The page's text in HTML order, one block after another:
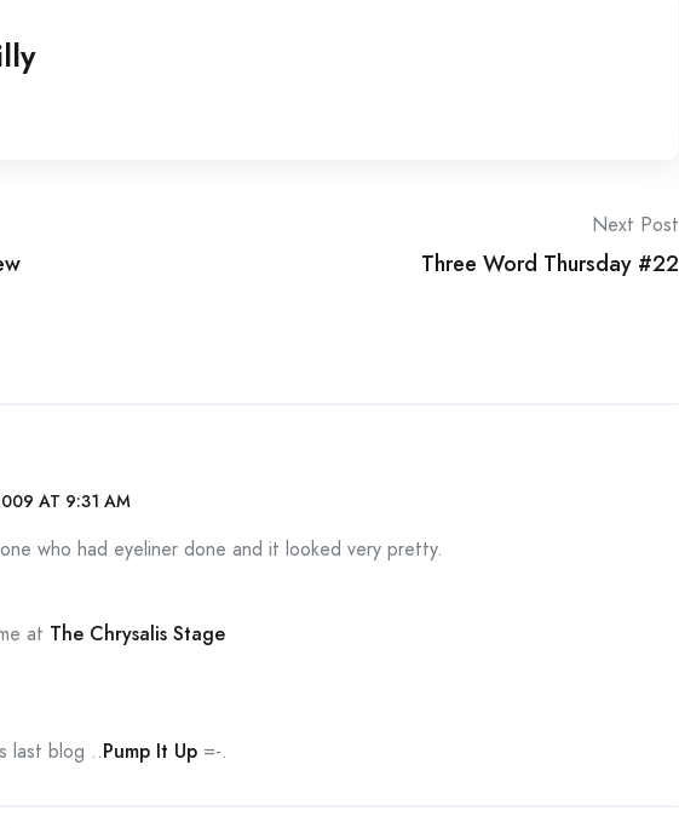
Next Post
Three Word Thursday #22
AT 9:31 AM
who had eyeliner done and it looked very pretty.
at The Chrysalis Stage
last blog ..Pump It Up =-.